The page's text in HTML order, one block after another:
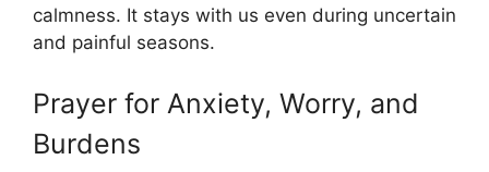
calmness. It stays with us even during uncertain
and painful seasons.
Prayer for Anxiety, Worry, and
Burdens